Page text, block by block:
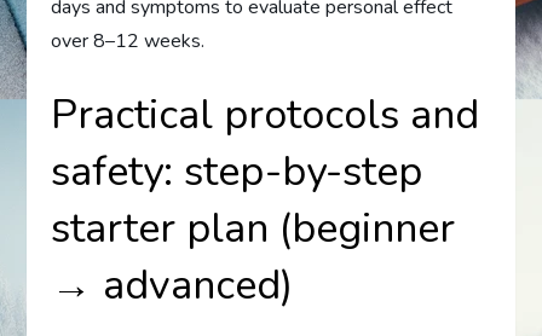
days and symptoms to evaluate personal effect
over 8–12 weeks.
Practical protocols and
safety: step-by-step
starter plan (beginner
→ advanced)